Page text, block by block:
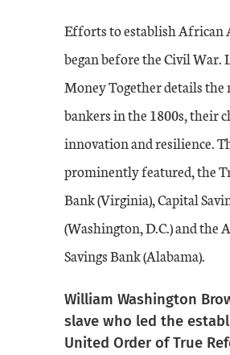
Efforts to establish African
began before the Civil War.
Money Together details the
bankers in the 1800s, their
innovation and resilience.
prominently featured, the
Bank (Virginia), Capital
(Washington, D.C.) and the
Savings Bank (Alabama).
William Washington
slave who led the
United Order of True